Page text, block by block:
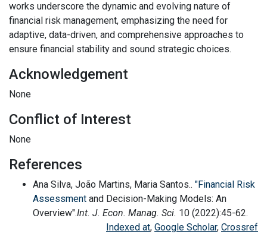
works underscore the dynamic and evolving nature of
financial risk management, emphasizing the need for
adaptive, data-driven, and comprehensive approaches to
ensure financial stability and sound strategic choices.
Acknowledgement
None
Conflict of Interest
None
References
Ana Silva, João Martins, Maria Santos.. "Financial Risk
Assessment and Decision-Making Models: An
Overview".Int. J. Econ. Manag. Sci. 10 (2022):45-62.
Indexed at, Google Scholar, Crossref